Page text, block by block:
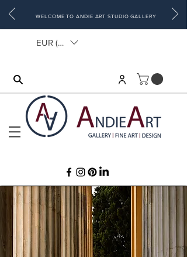
WELCOME TO ANDIE ART STUDIO GALLERY
EUR (€)